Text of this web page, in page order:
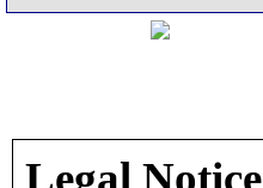
Legal Notice